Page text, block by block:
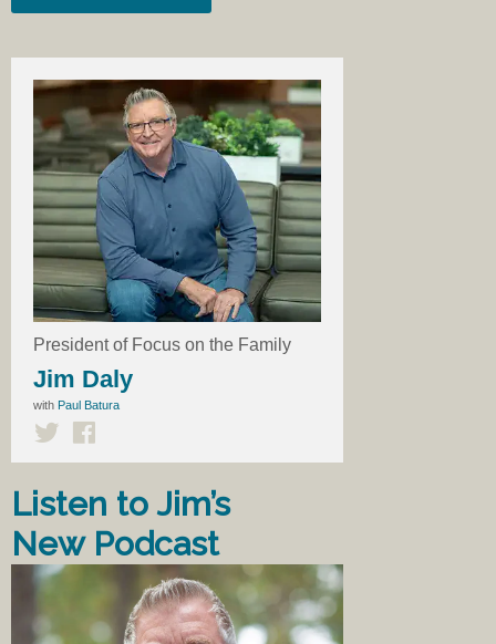
President of Focus on the Family
Jim Daly
with Paul Batura
Listen to Jim’s
New Podcast